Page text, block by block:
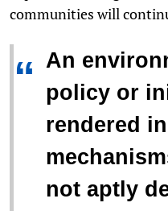
communities will
“ An
policy or
rendered
not aptly